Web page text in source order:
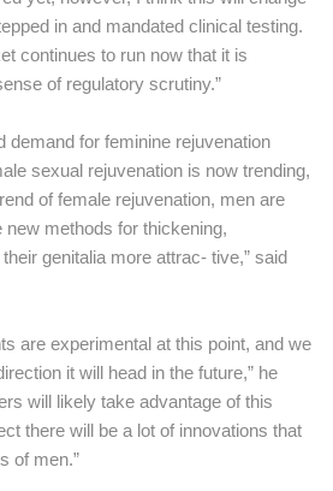
in and mandated clinical testing.
continues to run now that it is
of regulatory scrutiny.”
demand for feminine rejuvenation
sexual rejuvenation is now trending,
of female rejuvenation, men are
new methods for thickening,
genitalia more attrac- tive,” said
are experimental at this point, and we
it will head in the future,” he
will likely take advantage of this
there will be a lot of innovations that
of men.”